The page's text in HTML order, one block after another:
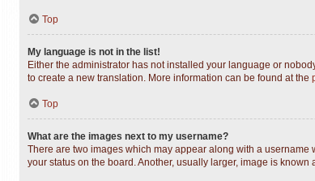
Top
My language is not in the list!
Either the administrator has not installed your language or
to create a new translation. More information can be found at the
Top
What are the images next to my username?
There are two images which may appear along with a
your status on the board. Another, usually larger, image is